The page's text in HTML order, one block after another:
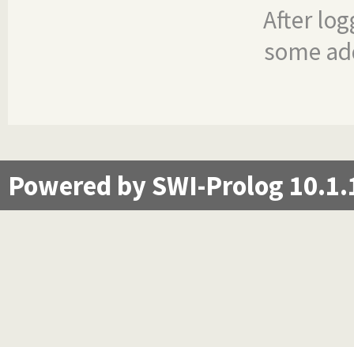
After
some
Powered by SWI-Prolog